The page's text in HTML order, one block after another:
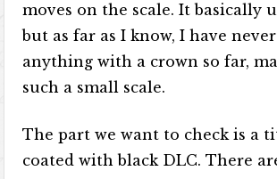
moves on the scale. It basically
but as far as I know, I have
anything with a crown so far,
such a small scale.
The part we want to check is a
coated with black DLC. There